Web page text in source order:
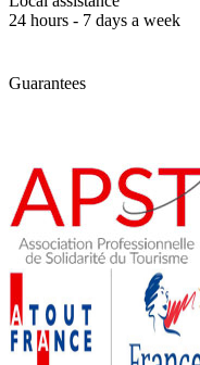
24 hours - 7 days a week
Guarantees